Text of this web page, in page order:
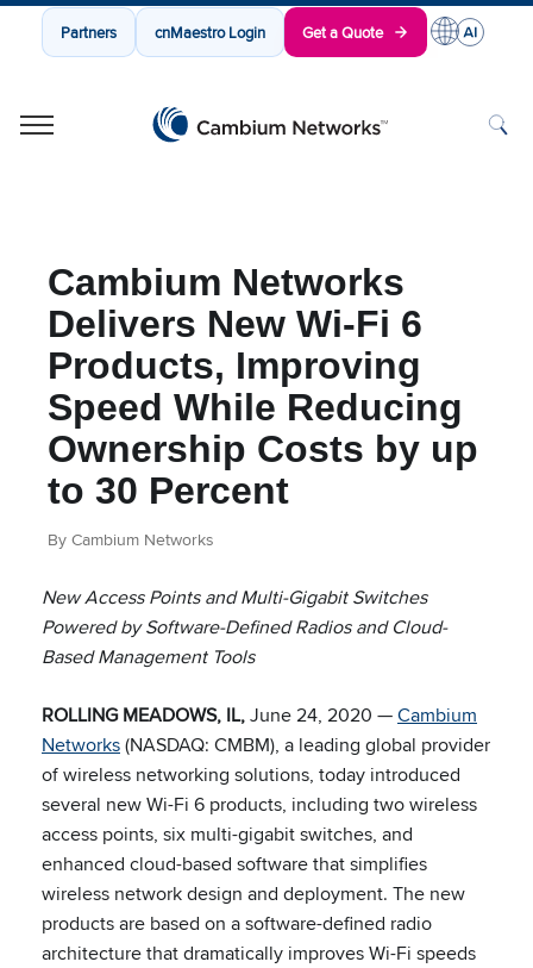
Partners cnMaestro Login Get a Quote
Cambium Networks
Delivers New Wi-Fi 6
Products, Improving
Speed While Reducing
Ownership Costs by up
to 30 Percent
By Cambium Networks
New Access Points and Multi-Gigabit Switches
Powered by Software-Defined Radios and Cloud-
Based Management Tools
ROLLING MEADOWS, IL,June 24, 2020 —Cambium
Networks(NASDAQ: CMBM), a leading global provider
of wireless networking solutions, today introduced
several new Wi-Fi 6 products, including two wireless
access points, six multi-gigabit switches, and
enhanced cloud-based software that simplifies
wireless network design and deployment. The new
products are based on a software-defined radio
architecture that dramatically improves Wi-Fi speeds